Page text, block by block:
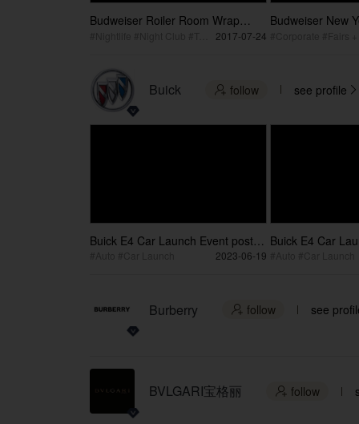
Budweiser Roiler Room Wrap
2017-07-24
Budweiser New
Buick  follow see profile 
Buick E4 Car Launch Event post
2023-06-19
Buick E4 Car
Burberry  follow see
BVLGARI宝格丽  follow